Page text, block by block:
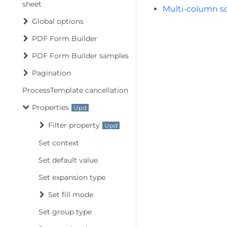
sheet
Global options
PDF Form Builder
PDF Form Builder samples
Pagination
ProcessTemplate cancellation
Properties
Filter property
Set context
Set default value
Set expansion type
Set fill mode
Set group type
Multi-column